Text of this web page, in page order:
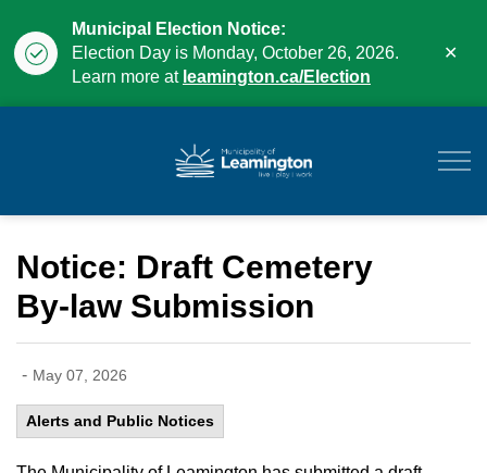
Municipal Election Notice:
Election Day is Monday, October 26, 2026.
Learn more at leamington.ca/Election
Notice: Draft Cemetery
By-law Submission
- May 07, 2026
Alerts and Public Notices